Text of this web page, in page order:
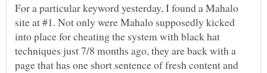
For a particular keyword yesterday, I found a Mahalo
site at #1. Not only were Mahalo supposedly kicked
into place for cheating the system with black hat
techniques just 7/8 months ago, they are back with a
page that has one short sentence of fresh content and